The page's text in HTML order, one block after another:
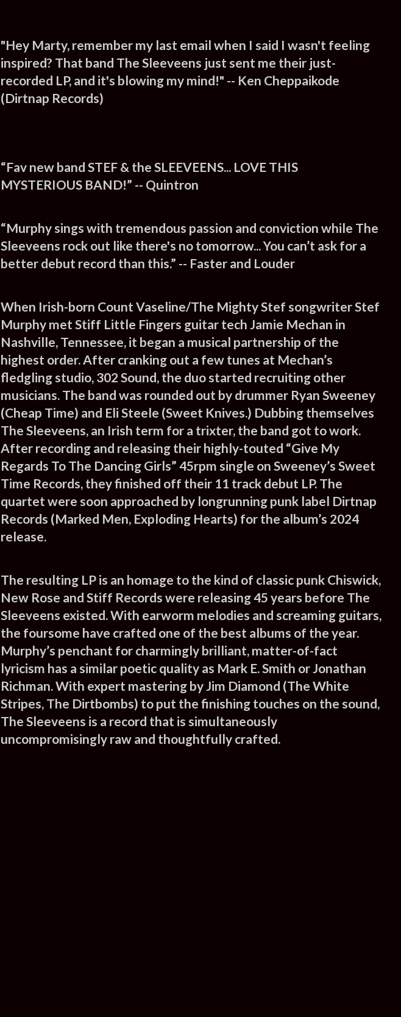
"Hey Marty, remember my last email when I said I wasn't feeling
inspired? That band The Sleeveens just sent me their just-
recorded LP, and it's blowing my mind!" -- Ken Cheppaikode
(Dirtnap Records)
“Fav new band STEF & the SLEEVEENS... LOVE THIS
MYSTERIOUS BAND!” -- Quintron
“Murphy sings with tremendous passion and conviction while The
Sleeveens rock out like there's no tomorrow... You can’t ask for a
better debut record than this.” -- Faster and Louder
When Irish-born Count Vaseline/The Mighty Stef songwriter Stef
Murphy met Stiff Little Fingers guitar tech Jamie Mechan in
Nashville, Tennessee, it began a musical partnership of the
highest order. After cranking out a few tunes at Mechan’s
fledgling studio, 302 Sound, the duo started recruiting other
musicians. The band was rounded out by drummer Ryan Sweeney
(Cheap Time) and Eli Steele (Sweet Knives.) Dubbing themselves
The Sleeveens, an Irish term for a trixter, the band got to work.
After recording and releasing their highly-touted “Give My
Regards To The Dancing Girls” 45rpm single on Sweeney’s Sweet
Time Records, they finished off their 11 track debut LP. The
quartet were soon approached by longrunning punk label Dirtnap
Records (Marked Men, Exploding Hearts) for the album’s 2024
release.
The resulting LP is an homage to the kind of classic punk Chiswick,
New Rose and Stiff Records were releasing 45 years before The
Sleeveens existed. With earworm melodies and screaming guitars,
the foursome have crafted one of the best albums of the year.
Murphy’s penchant for charmingly brilliant, matter-of-fact
lyricism has a similar poetic quality as Mark E. Smith or Jonathan
Richman. With expert mastering by Jim Diamond (The White
Stripes, The Dirtbombs) to put the finishing touches on the sound,
The Sleeveens is a record that is simultaneously
uncompromisingly raw and thoughtfully crafted.